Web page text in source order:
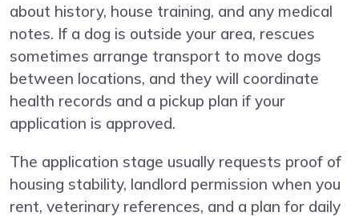
about history, house training, and any medical
notes. If a dog is outside your area, rescues
sometimes arrange transport to move dogs
between locations, and they will coordinate
health records and a pickup plan if your
application is approved.
The application stage usually requests proof of
housing stability, landlord permission when you
rent, veterinary references, and a plan for daily